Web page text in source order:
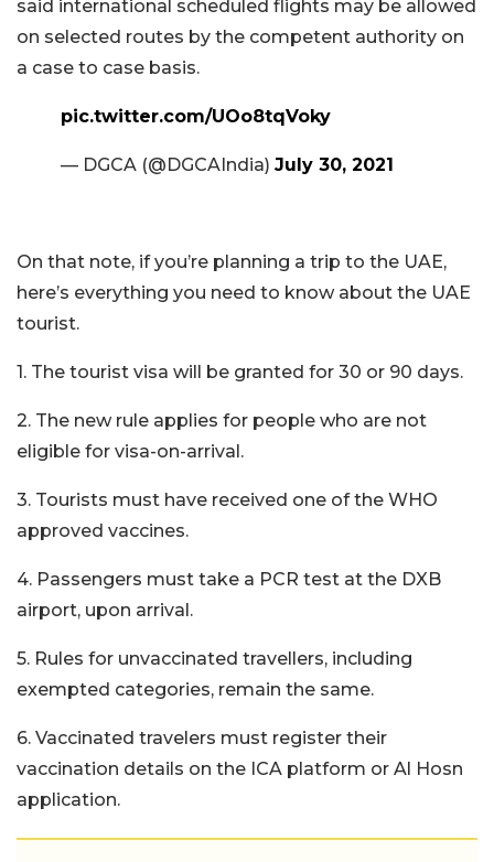
said international scheduled flights may be allowed
on selected routes by the competent authority on
a case to case basis.
pic.twitter.com/UOo8tqVoky
— DGCA (@DGCAIndia) July 30, 2021
On that note, if you’re planning a trip to the UAE,
here’s everything you need to know about the UAE
tourist.
1. The tourist visa will be granted for 30 or 90 days.
2. The new rule applies for people who are not
eligible for visa-on-arrival.
3. Tourists must have received one of the WHO
approved vaccines.
4. Passengers must take a PCR test at the DXB
airport, upon arrival.
5. Rules for unvaccinated travellers, including
exempted categories, remain the same.
6. Vaccinated travelers must register their
vaccination details on the ICA platform or Al Hosn
application.